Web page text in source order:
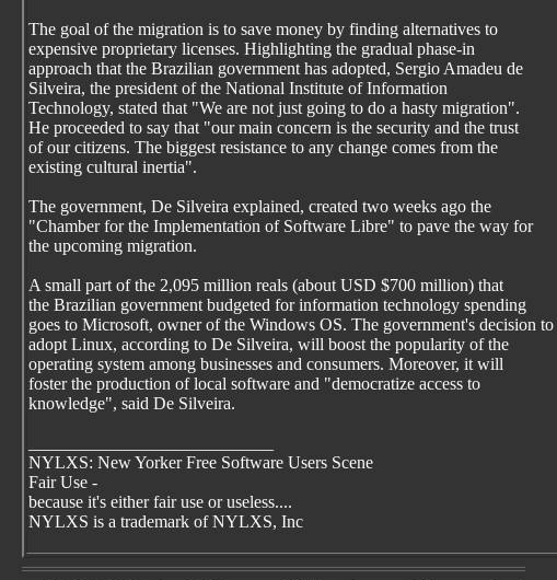
The goal of the migration is to save money by finding alternatives to
expensive proprietary licenses. Highlighting the gradual phase-in
approach that the Brazilian government has adopted, Sergio Amadeu de
Silveira, the president of the National Institute of Information
Technology, stated that "We are not just going to do a hasty migration".
He proceeded to say that "our main concern is the security and the trust
of our citizens. The biggest resistance to any change comes from the
existing cultural inertia".
The government, De Silveira explained, created two weeks ago the
"Chamber for the Implementation of Software Libre" to pave the way for
the upcoming migration.
A small part of the 2,095 million reals (about USD $700 million) that
the Brazilian government budgeted for information technology spending
goes to Microsoft, owner of the Windows OS. The government's decision to
adopt Linux, according to De Silveira, will boost the popularity of the
operating system among businesses and consumers. Moreover, it will
foster the production of local software and "democratize access to
knowledge", said De Silveira.
NYLXS: New Yorker Free Software Users Scene
Fair Use -
because it's either fair use or useless....
NYLXS is a trademark of NYLXS, Inc